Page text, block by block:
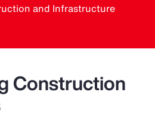
and Infrastructure
Construction